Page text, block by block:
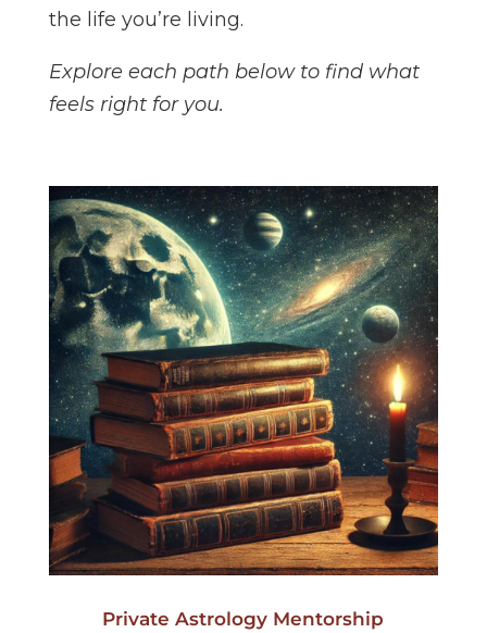
the life you’re living.
Explore each path below to find what
feels right for you.
Private Astrology Mentorship